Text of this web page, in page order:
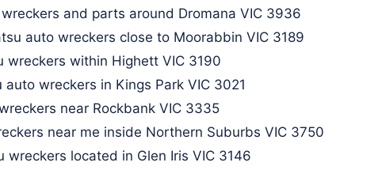
and parts around Dromana VIC 3936
auto wreckers close to Moorabbin VIC 3189
wreckers within Highett VIC 3190
wreckers in Kings Park VIC 3021
near Rockbank VIC 3335
near me inside Northern Suburbs VIC 3750
wreckers located in Glen Iris VIC 3146​